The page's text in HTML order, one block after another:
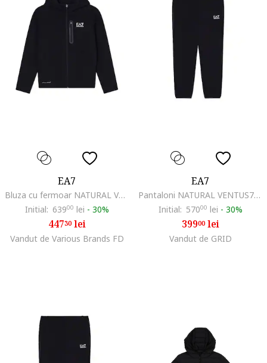
EA7
Bluza cu fermoar NATURAL VENTUS7 BOY HOODIE FZ COPL-7B000326-AF20845-UC001
Initial: 63900 lei - 30%
44730lei
Vandut de Various Brands FD
EA7
Pantaloni NATURAL VENTUS7 BOY PANTS CH COPL-7B000327-AF20845-UC001
Initial: 57000 lei - 30%
39900lei
Vandut de GRID